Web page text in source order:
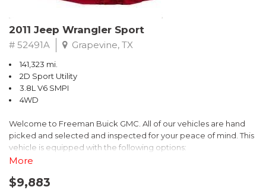
Recent Arrival! 25/30 City/Highway MPG
2011 Jeep Wrangler Sport
# 52491A Grapevine, TX
141,323 mi.
2D Sport Utility
3.8L V6 SMPI
4WD
Welcome to Freeman Buick GMC. All of our vehicles are hand
picked and selected and inspected for your peace of mind. This
vehicle is equipped with the following options:
Bucket Seats, Power steering, Quick Order Package 24B,
More
$9,883